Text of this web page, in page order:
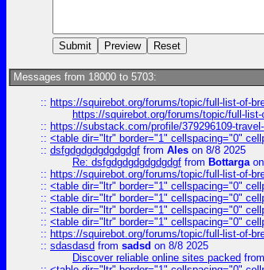
Messages from 18000 to 5703:
:: https://squirebot.org/forums/topic/full-list-of-
https://squirebot.org/forums/topic/full-
:: https://substack.com/profile/379296109-
:: <table dir="ltr" border="1" cellspacing="0"
:: dsfgdgdgdgdgdgdgf from Ales on 8/8 2025
Re: dsfgdgdgdgdgdgdgf from Bottargaon
:: https://squirebot.org/forums/topic/full-list-of-
:: <table dir="ltr" border="1" cellspacing="0"
:: <table dir="ltr" border="1" cellspacing="0"
:: <table dir="ltr" border="1" cellspacing="0"
:: <table dir="ltr" border="1" cellspacing="0"
:: https://squirebot.org/forums/topic/full-list-of-
:: sdasdasd from sadsd on 8/8 2025
Discover reliable online sites packed from